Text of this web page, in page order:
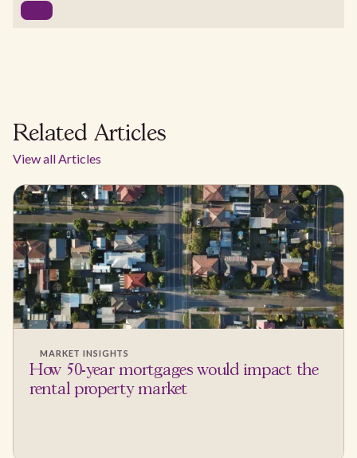
Related Articles
View all Articles
MARKET INSIGHTS
How 50-year mortgages would impact the
rental property market